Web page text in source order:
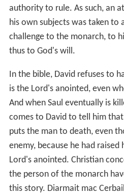
authority to rule. As such, an
his own subjects was taken to
challenge to the monarch, to
thus to God's will.
In the bible, David refuses to
is the Lord's anointed, even
And when Saul eventually is
comes to David to tell him
puts the man to death, even
enemy, because he had raised
Lord's anointed. Christian
the person of the monarch
this story. Diarmait mac